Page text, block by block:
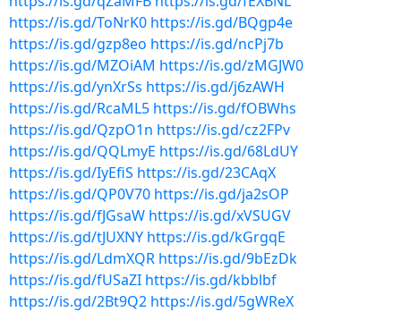
https://is.gd/ToNrK0 https://is.gd/BQgp4e
https://is.gd/gzp8eo https://is.gd/ncPj7b
https://is.gd/MZOiAM https://is.gd/zMGJW0
https://is.gd/ynXrSs https://is.gd/j6zAWH
https://is.gd/RcaML5 https://is.gd/fOBWhs
https://is.gd/QzpO1n https://is.gd/cz2FPv
https://is.gd/QQLmyE https://is.gd/68LdUY
https://is.gd/IyEfiS https://is.gd/23CAqX
https://is.gd/QP0V70 https://is.gd/ja2sOP
https://is.gd/fJGsaW https://is.gd/xVSUGV
https://is.gd/tJUXNY https://is.gd/kGrgqE
https://is.gd/LdmXQR https://is.gd/9bEzDk
https://is.gd/fUSaZI https://is.gd/kbblbf
https://is.gd/2Bt9Q2 https://is.gd/5gWReX